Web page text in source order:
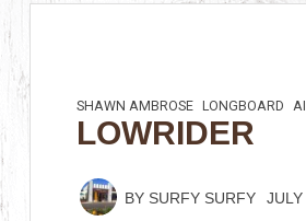
SHAWN AMBROSE LONGBOARD
LOWRIDER
BY SURFY SURFY